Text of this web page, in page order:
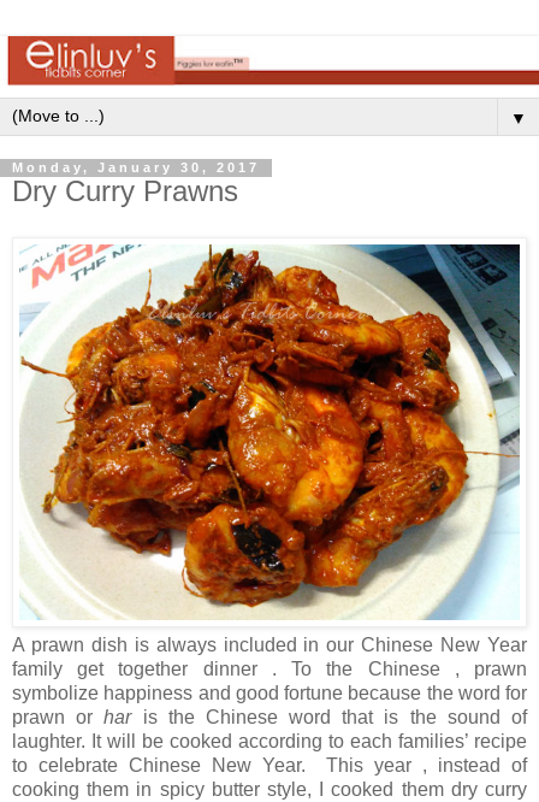
▼
Monday, January 30, 2017
Dry Curry Prawns
A prawn dish is always included in our Chinese New Year
family get together dinner . To the Chinese , prawn
symbolize happiness and good fortune because the word for
prawn orharis the Chinese word that is the sound of
laughter. It will be cooked according to each families’ recipe
to celebrate Chinese New Year. This year , instead of
cooking them in spicy butter style, I cooked them dry curry